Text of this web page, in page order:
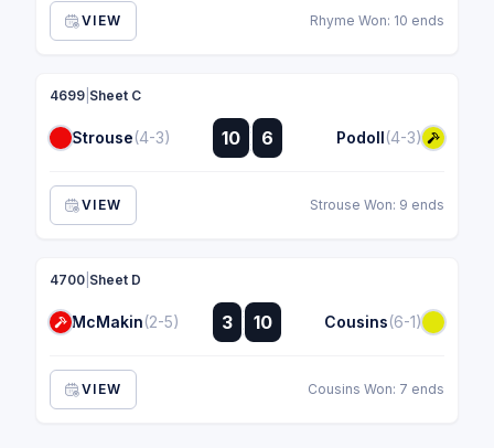
VIEW Rhyme Won: 10 ends
4699 Sheet C
Strouse(4-3) 10 :
:
6 Podoll(4-3)
VIEW Strouse Won: 9 ends
4700 Sheet D
McMakin(2-5) 3 :
: 10 Cousins(6-1)
VIEW Cousins Won: 7 ends